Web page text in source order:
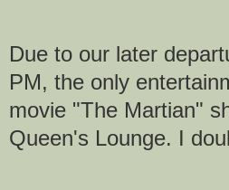
Due to our later
PM, the only
movie "The Martian"
Queen's Lounge. I